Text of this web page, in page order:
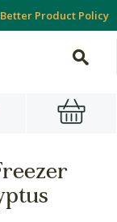
Better Product Policy